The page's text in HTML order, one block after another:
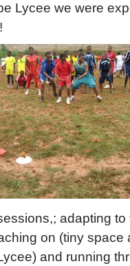
Lycee we were
adapting
on (tiny space
and running